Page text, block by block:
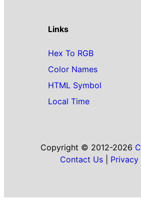
Links
Hex To RGB
Color Names
HTML Symbol
Local Time
Copyright © 2012-2026
Contact Us